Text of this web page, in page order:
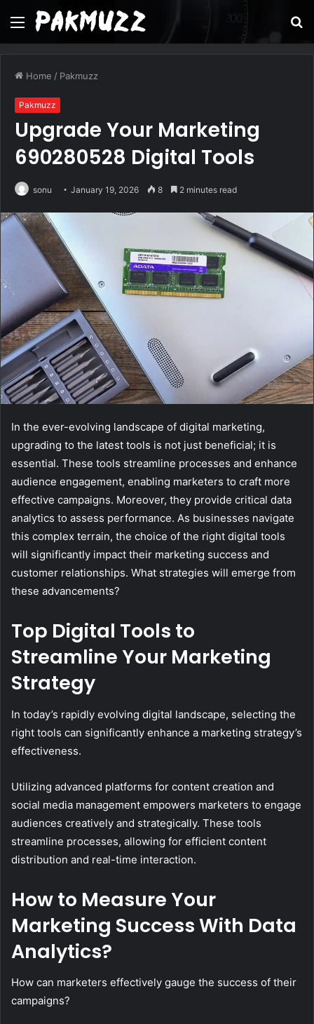
Menu
Home / Pakmuzz
Pakmuzz
Upgrade Your Marketing
690280528 Digital Tools
sonu January 19, 2026 8 2 minutes read
In the ever-evolving landscape of digital marketing,
upgrading to the latest tools is not just beneficial; it is
essential. These tools streamline processes and enhance
audience engagement, enabling marketers to craft more
effective campaigns. Moreover, they provide critical data
analytics to assess performance. As businesses navigate
this complex terrain, the choice of the right digital tools
will significantly impact their marketing success and
customer relationships. What strategies will emerge from
these advancements?
Top Digital Tools to
Streamline Your Marketing
Strategy
In today’s rapidly evolving digital landscape, selecting the
right tools can significantly enhance a marketing strategy’s
effectiveness.
Utilizing advanced platforms for content creation and
social media management empowers marketers to engage
audiences creatively and strategically. These tools
streamline processes, allowing for efficient content
distribution and real-time interaction.
How to Measure Your
Marketing Success With Data
Analytics?
How can marketers effectively gauge the success of their
campaigns?